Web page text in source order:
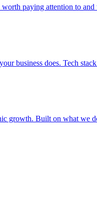
paying attention to
business does. Tech
growth. Built on what we